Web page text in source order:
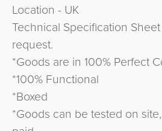
Location - UK
Technical Specification
request.
*Goods are in 100% Perfect
*100% Functional
*Boxed
*Goods can be tested on